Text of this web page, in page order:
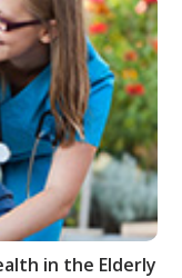
in the Elderly